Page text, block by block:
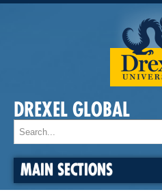
DREXEL GLOBAL
MAIN SECTIONS